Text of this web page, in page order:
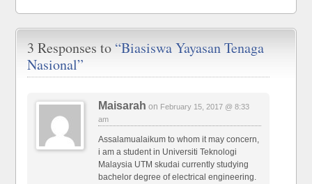
3 Responses to “Biasiswa Yayasan Tenaga
Nasional”
Maisarah on February 15, 2017 @ 8:33
am
Assalamualaikum to whom it may concern,
i am a student in Universiti Teknologi
Malaysia UTM skudai currently studying
bachelor degree of electrical engineering.